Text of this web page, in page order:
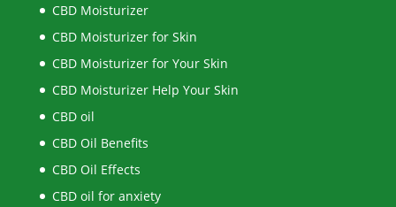
CBD Moisturizer
CBD Moisturizer for Skin
CBD Moisturizer for Your Skin
CBD Moisturizer Help Your Skin
CBD oil
CBD Oil Benefits
CBD Oil Effects
CBD oil for anxiety